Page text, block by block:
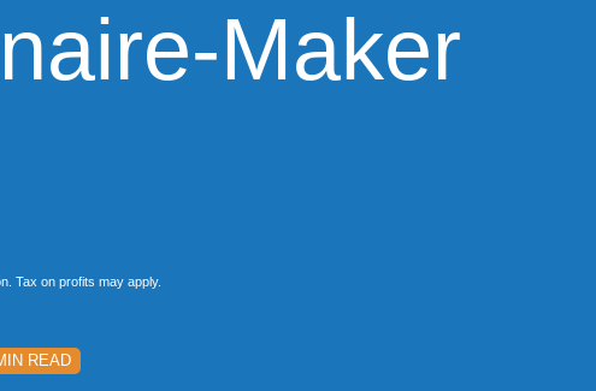
Maker
Tax on profits may apply.
READ